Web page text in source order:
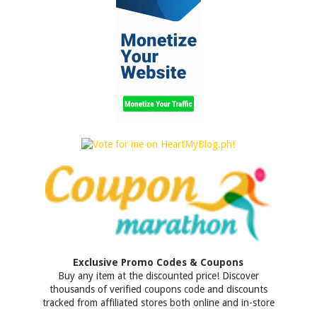
Exclusive Promo Codes & Coupons
Buy any item at the discounted price! Discover
thousands of verified coupons code and discounts
tracked from affiliated stores both online and in-store